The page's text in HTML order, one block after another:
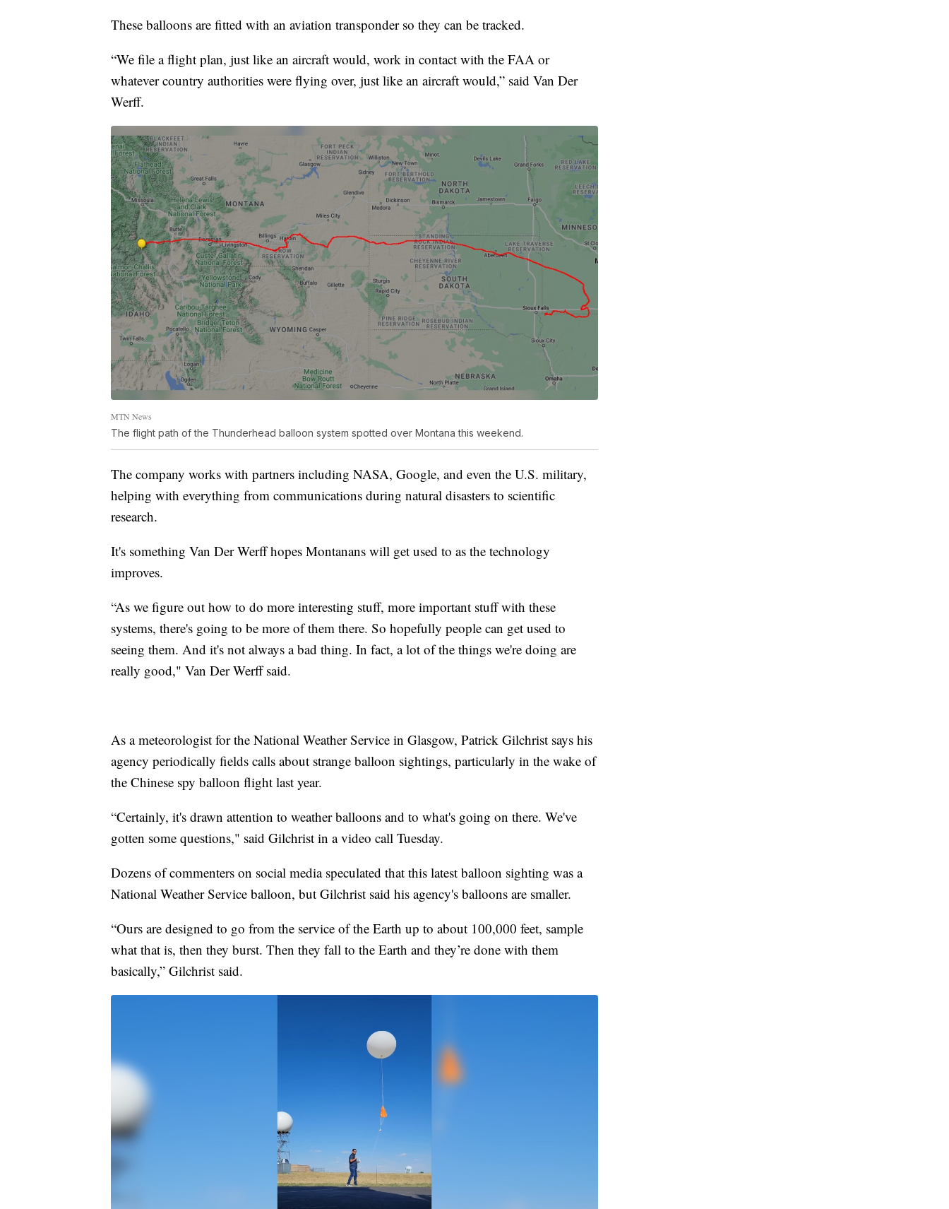
These balloons are fitted with an aviation transponder so they can be tracked.
“We file a flight plan, just like an aircraft would, work in contact with the FAA or
whatever country authorities were flying over, just like an aircraft would,” said Van Der
Werff.
MTN News
The flight path of the Thunderhead balloon system spotted over Montana this weekend.
The company works with partners including NASA, Google, and even the U.S. military,
helping with everything from communications during natural disasters to scientific
research.
It's something Van Der Werff hopes Montanans will get used to as the technology
improves.
“As we figure out how to do more interesting stuff, more important stuff with these
systems, there's going to be more of them there. So hopefully people can get used to
seeing them. And it's not always a bad thing. In fact, a lot of the things we're doing are
really good," Van Der Werff said.
As a meteorologist for the National Weather Service in Glasgow, Patrick Gilchrist says his
agency periodically fields calls about strange balloon sightings, particularly in the wake of
the Chinese spy balloon flight last year.
“Certainly, it's drawn attention to weather balloons and to what's going on there. We've
gotten some questions," said Gilchrist in a video call Tuesday.
Dozens of commenters on social media speculated that this latest balloon sighting was a
National Weather Service balloon, but Gilchrist said his agency's balloons are smaller.
“Ours are designed to go from the service of the Earth up to about 100,000 feet, sample
what that is, then they burst. Then they fall to the Earth and they’re done with them
basically,” Gilchrist said.